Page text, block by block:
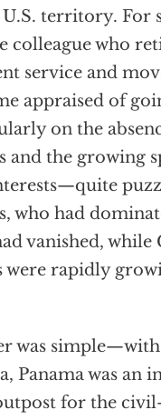
territory. For
colleague who
service and
appraised of
on the
and the growing
who had
vanished, while
were rapidly
was
Panama was an
for the